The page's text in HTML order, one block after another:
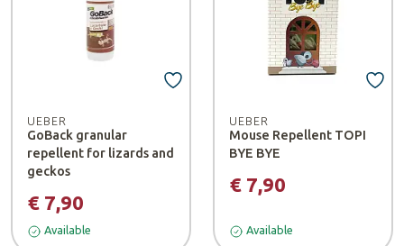
UEBER
GoBack granular
repellent for lizards and
geckos
€ 7,90
Available
UEBER
Mouse Repellent TOPI
BYE BYE
€ 7,90
Available